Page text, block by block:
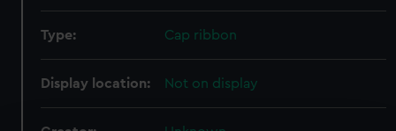
Type: Cap ribbon
Display location: Not on display